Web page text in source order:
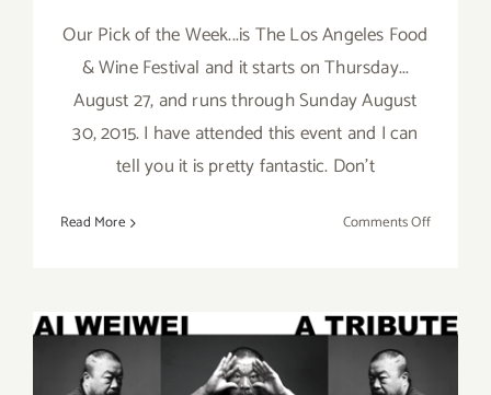
Our Pick of the Week...is The Los Angeles Food
& Wine Festival and it starts on Thursday...
August 27, and runs through Sunday August
30, 2015. I have attended this event and I can
tell you it is pretty fantastic. Don't
Read More Comments Offon
30,